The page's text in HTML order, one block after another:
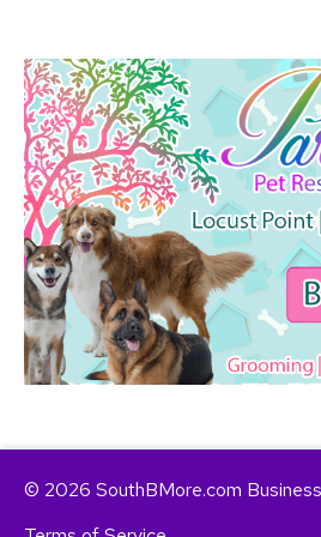
© 2026 SouthBMore.com